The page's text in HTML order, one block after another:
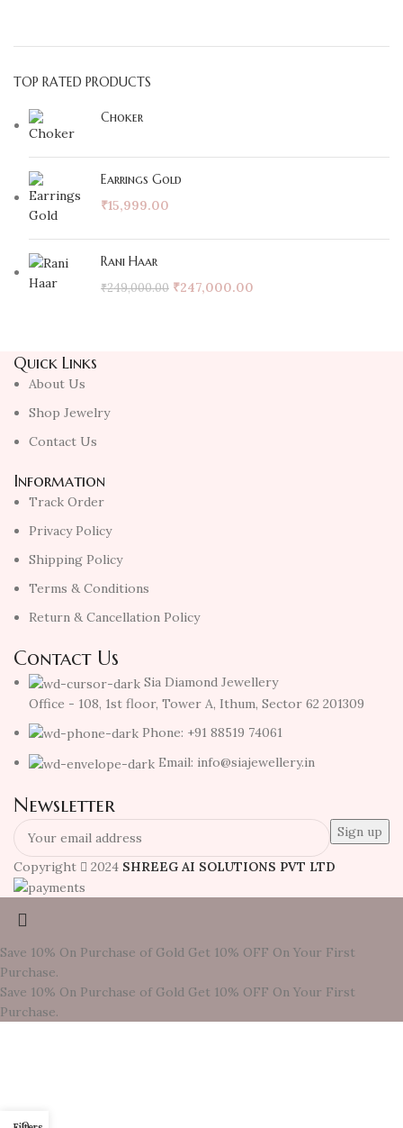
TOP RATED PRODUCTS
Choker
Earrings Gold
₹15,999.00
Rani Haar
₹249,000.00 ₹247,000.00
Quick Links
About Us
Shop Jewelry
Contact Us
Information
Track Order
Privacy Policy
Shipping Policy
Terms & Conditions
Return & Cancellation Policy
Contact Us
Sia Diamond Jewellery
Office - 108, 1st floor, Tower A, Ithum, Sector 62 201309
Phone: +91 88519 74061
Email: info@siajewellery.in
Newsletter
Copyright 2024 SHREEG AI SOLUTIONS PVT LTD
Save 10% On Purchase of Gold Get 10% OFF On Your First
Purchase.
Save 10% On Purchase of Gold Get 10% OFF On Your First
Purchase.